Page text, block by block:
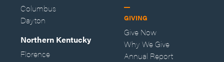
Columbus
Dayton
Northern Kentucky
Florence
GIVING
Give Now
Why We Give
Annual Report